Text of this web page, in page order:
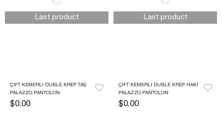
ÇIFT KEMERLI DUBLE KREP TAŞ
PALAZZO PANTOLON
$0.00
Last product
ÇIFT KEMERLI DUBLE KREP HAKI
PALAZZO PANTOLON
$0.00
Last product